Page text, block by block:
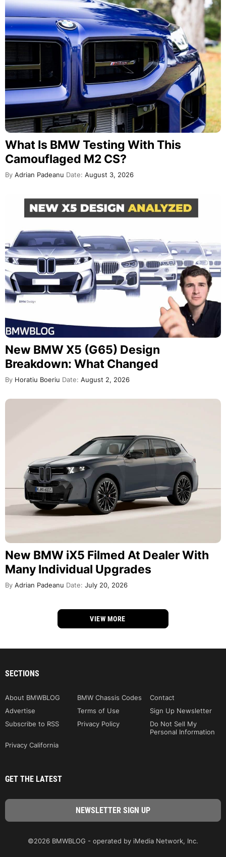
What Is BMW Testing With This
Camouflaged M2 CS?
By Adrian Padeanu Date: August 3, 2026
New BMW X5 (G65) Design
Breakdown: What Changed
By Horatiu Boeriu Date: August 2, 2026
New BMW iX5 Filmed At Dealer With
Many Individual Upgrades
By Adrian Padeanu Date: July 20, 2026
VIEW MORE
SECTIONS
About BMWBLOG BMW Chassis Codes
Contact
Advertise
Terms of Use
Sign Up Newsletter
Subscribe to RSS
Privacy Policy
Do Not Sell My
Personal Information
Privacy California
GET THE LATEST
©2026 BMWBLOG - operated by iMedia Network, Inc.